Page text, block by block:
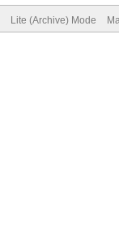
Lite (Archive) Mode